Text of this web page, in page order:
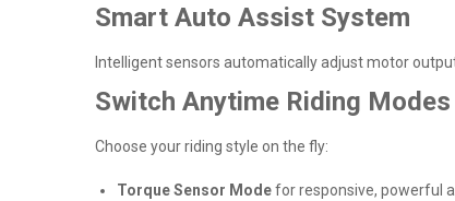
Smart Auto Assist System
Intelligent sensors automatically adjust motor
Switch Anytime Riding Modes
Choose your riding style on the fly:
Torque Sensor Modefor responsive, powerful